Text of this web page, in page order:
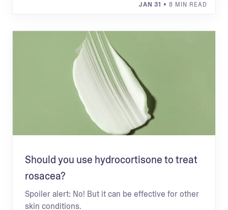
JAN 31 • 8 MIN READ
Should you use hydrocortisone to treat
rosacea?
Spoiler alert: No! But it can be effective for other
skin conditions.